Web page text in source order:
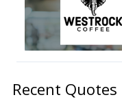
Recent Quotes